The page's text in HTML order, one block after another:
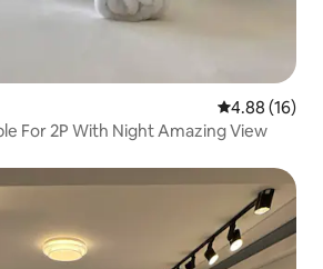
4.88 out of 5
4.88 (16)
For 2P With Night Amazing View